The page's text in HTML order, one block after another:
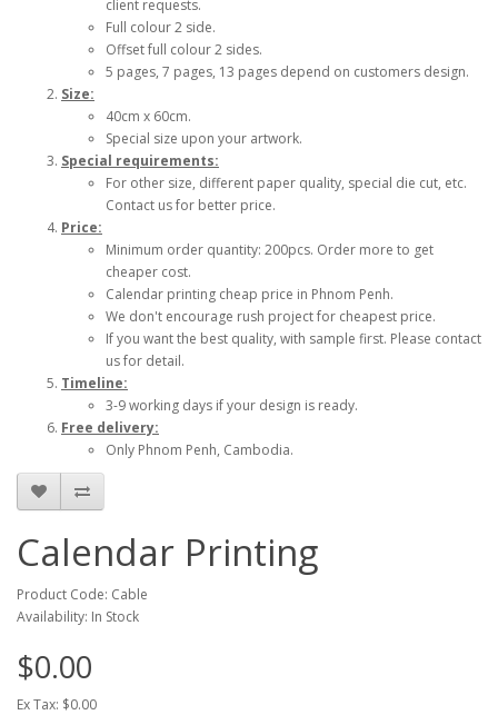
client requests.
Full colour 2 side.
Offset full colour 2 sides.
5 pages, 7 pages, 13 pages depend on customers design.
Size:
40cm x 60cm.
Special size upon your artwork.
Special requirements:
For other size, different paper quality, special die cut, etc.
Contact us for better price.
Price:
Minimum order quantity: 200pcs. Order more to get
cheaper cost.
Calendar printing cheap price in Phnom Penh.
We don't encourage rush project for cheapest price.
If you want the best quality, with sample first. Please contact
us for detail.
Timeline:
3-9 working days if your design is ready.
Free delivery:
Only Phnom Penh, Cambodia.
Calendar Printing
Product Code: Cable
Availability: In Stock
$0.00
Ex Tax: $0.00